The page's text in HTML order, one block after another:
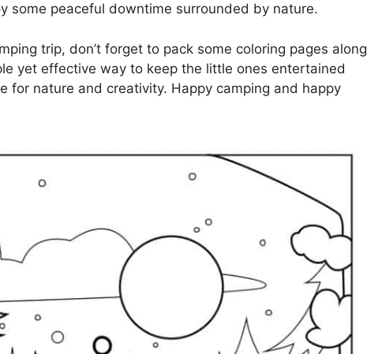
some peaceful downtime surrounded by nature.
trip, don’t forget to pack some coloring pages along
yet effective way to keep the little ones entertained
for nature and creativity. Happy camping and happy